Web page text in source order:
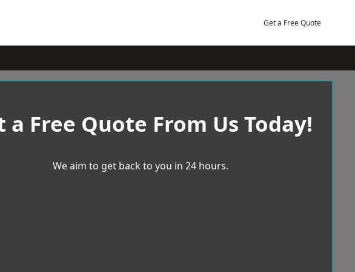
Get a Free Quote
a Free Quote From Us Today!
We aim to get back to you in 24 hours.